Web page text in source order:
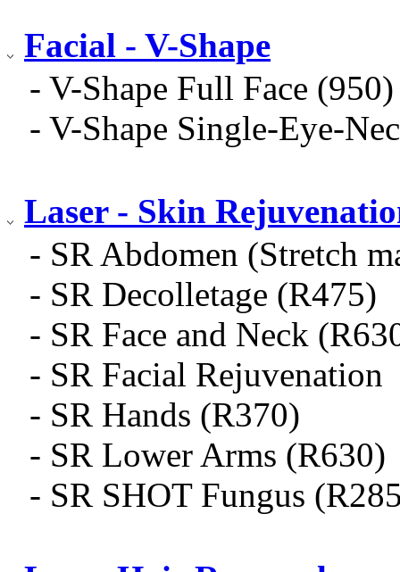
Facial - V-Shape
- V-Shape Full Face (950)
- V-Shape Single-Eye-
Laser - Skin
- SR Abdomen (Stretch
- SR Decolletage (R475)
- SR Face and Neck
- SR Facial Rejuvenation
- SR Hands (R370)
- SR Lower Arms (R630)
- SR SHOT Fungus